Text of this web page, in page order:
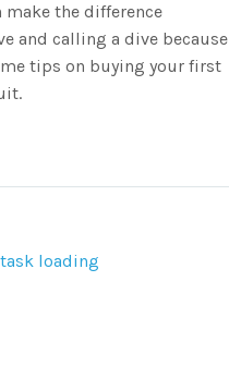
the difference
and calling a dive because
tips on buying your first